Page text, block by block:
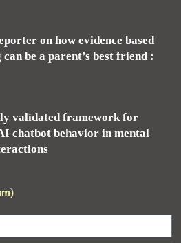
on how evidence based
be a parent’s best friend :
validated framework for
chatbot behavior in mental